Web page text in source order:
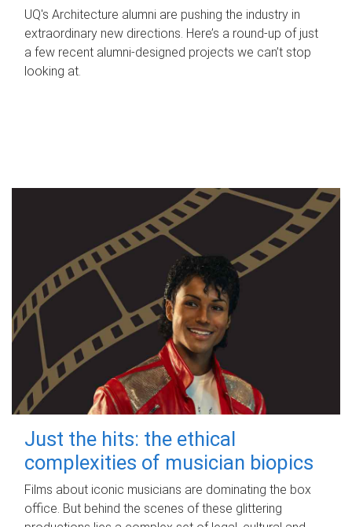
UQ's Architecture alumni are pushing the industry in
extraordinary new directions. Here’s a round-up of just
a few recent alumni-designed projects we can’t stop
looking at.
Just the hits: the ethical
complexities of musician biopics
Films about iconic musicians are dominating the box
office. But behind the scenes of these glittering